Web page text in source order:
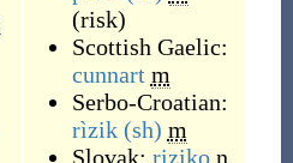
(risk)
Scottish Gaelic:
cunnart m
Serbo-Croatian:
rìzik (sh) m
Slovak: riziko n